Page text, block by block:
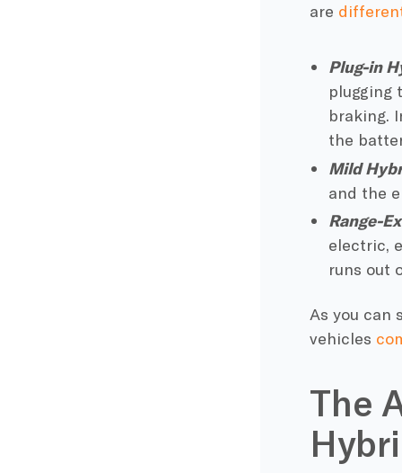
are
Plug-in
plugging
braking.
the
Mild
and the
Range-
electric,
runs out
As you can
vehicles
The